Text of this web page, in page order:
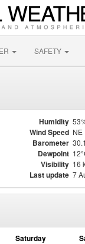
SAFETY
Humidity
Wind Speed NE
Barometer
Dewpoint
Visibility 16
Last update 7
Saturday